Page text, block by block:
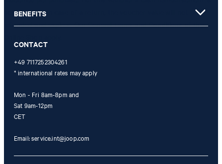
not possible. In case of a return, the voucher value will not be
refunded and expires. Our General Terms and Conditions of the
BENEFITS
CONTACT
+49 7117252304261
* international rates may apply
Mon - Fri 8am-8pm and
Sat 9am-12pm
CET
Email:service.int@joop.com